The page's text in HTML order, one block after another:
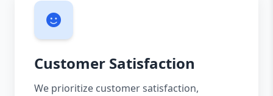
Customer Satisfaction
We prioritize customer satisfaction,